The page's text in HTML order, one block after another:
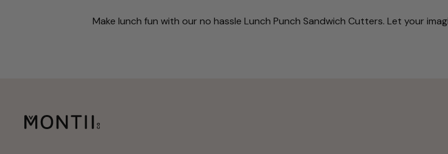
Make lunch fun with our no hassle Lunch Punch Sandwich Cutters. Let your